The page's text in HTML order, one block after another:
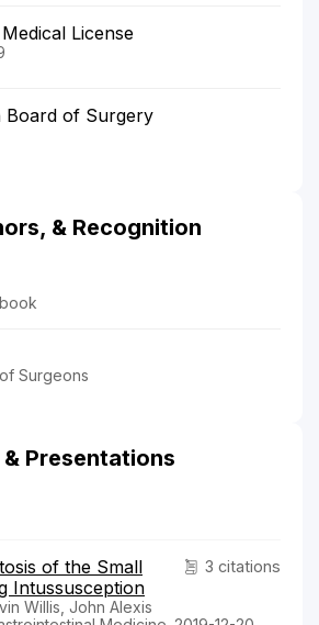
License
Board of Surgery
& Recognition
Surgeons
Presentations
3 citations
of the Small
Intussusception
Willis, John Alexis